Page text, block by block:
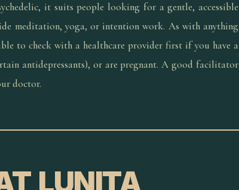
it suits people looking for a gentle, accessible
meditation, yoga, or intention work. As with anything
to check with a healthcare provider first if you have a
antidepressants), or are pregnant. A good facilitator
doctor.
LUNITA